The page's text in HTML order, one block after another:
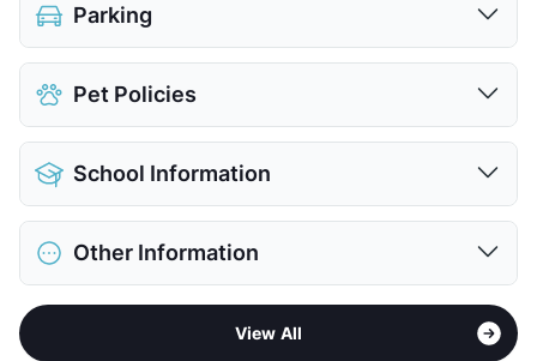
Parking
Assigned
Covered
View More...
Pet Policies
Pet Allowed
Limit
Max Weight
25 lbs. Max
Restrictions
Breed Apply
Pet Rent
$30/mo
School Information
District
Elementary
Duncanville H S
Other Information
Formerly Known as Brandon Mill
Duncanville - DeSoto - Cedar Hill -
View All